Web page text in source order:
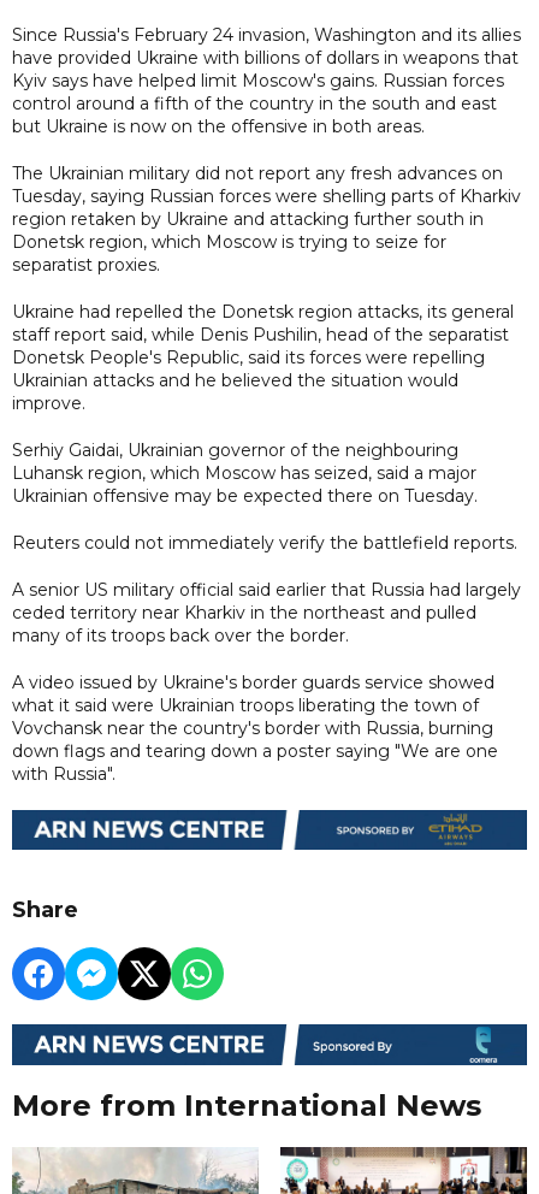
Since Russia's February 24 invasion, Washington and its allies
have provided Ukraine with billions of dollars in weapons that
Kyiv says have helped limit Moscow's gains. Russian forces
control around a fifth of the country in the south and east
but Ukraine is now on the offensive in both areas.
The Ukrainian military did not report any fresh advances on
Tuesday, saying Russian forces were shelling parts of Kharkiv
region retaken by Ukraine and attacking further south in
Donetsk region, which Moscow is trying to seize for
separatist proxies.
Ukraine had repelled the Donetsk region attacks, its general
staff report said, while Denis Pushilin, head of the separatist
Donetsk People's Republic, said its forces were repelling
Ukrainian attacks and he believed the situation would
improve.
Serhiy Gaidai, Ukrainian governor of the neighbouring
Luhansk region, which Moscow has seized, said a major
Ukrainian offensive may be expected there on Tuesday.
Reuters could not immediately verify the battlefield reports.
A senior US military official said earlier that Russia had largely
ceded territory near Kharkiv in the northeast and pulled
many of its troops back over the border.
A video issued by Ukraine's border guards service showed
what it said were Ukrainian troops liberating the town of
Vovchansk near the country's border with Russia, burning
down flags and tearing down a poster saying "We are one
with Russia".
Share
More from International News